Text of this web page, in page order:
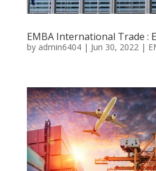
EMBA International Trade :
by admin6404| Jun 30, 2022|